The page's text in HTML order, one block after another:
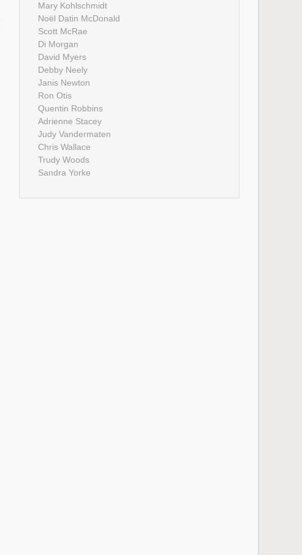
Mary Kohlschmidt
Noël Datin McDonald
Scott McRae
Di Morgan
David Myers
Debby Neely
Janis Newton
Ron Otis
Quentin Robbins
Adrienne Stacey
Judy Vandermaten
Chris Wallace
Trudy Woods
Sandra Yorke